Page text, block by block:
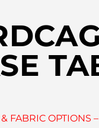
FABRIC OPTIONS